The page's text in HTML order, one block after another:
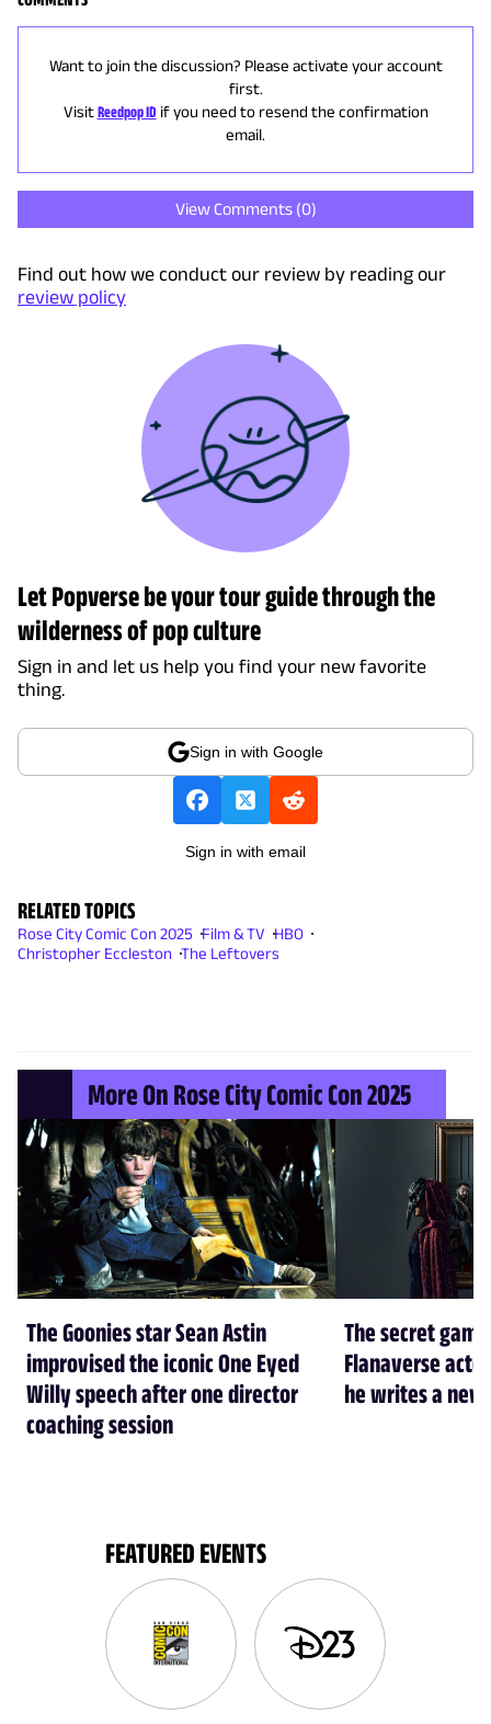
Want to join the discussion? Please activate your account
first.
Visit Reedpop ID if you need to resend the confirmation
email.
View Comments (0)
Find out how we conduct our review by reading our
review policy
Let Popverse be your tour guide through the
wilderness of pop culture
Sign in and let us help you find your new favorite
thing.
Sign in with Google
Sign in with email
RELATED TOPICS
Rose City Comic Con 2025 Film & TV HBO
Christopher Eccleston The Leftovers
More On Rose City Comic Con 2025
The Goonies star Sean Astin
improvised the iconic One Eyed
Willy speech after one director
coaching session
The secret
Flanaverse
he writes a
FEATURED EVENTS